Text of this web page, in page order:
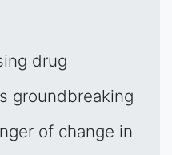
drug
groundbreaking
of change in